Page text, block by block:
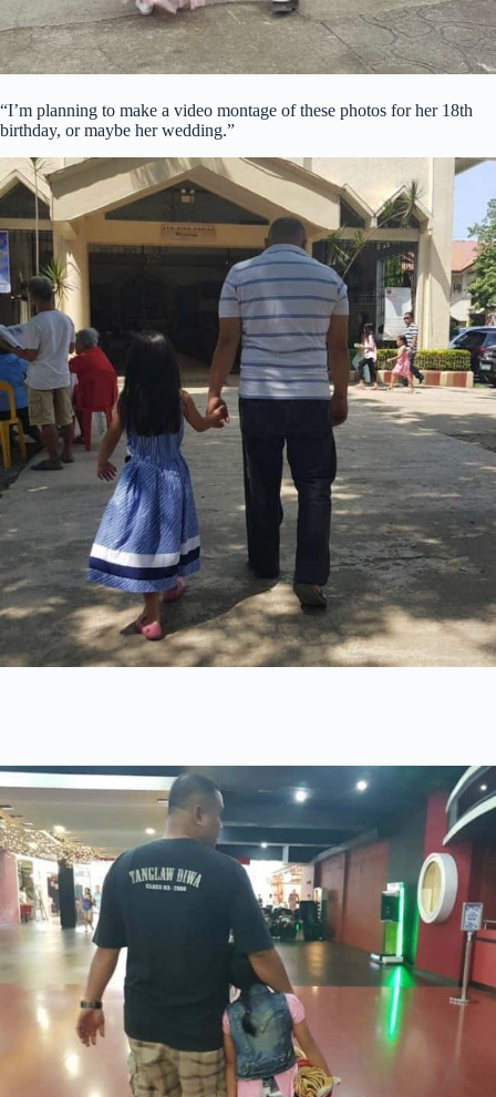
“I’m planning to make a video montage of these photos for her 18th
birthday, or maybe her wedding.”